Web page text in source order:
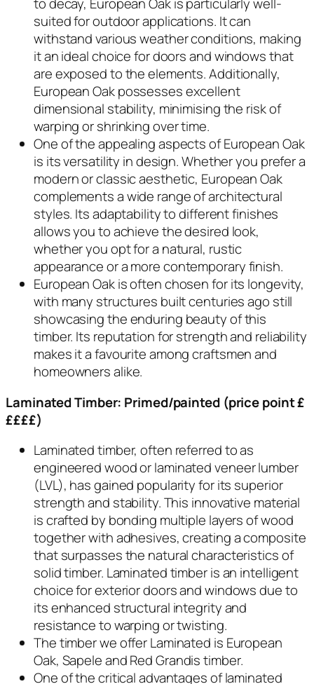
to decay, European Oak is particularly well-
suited for outdoor applications. It can
withstand various weather conditions, making
it an ideal choice for doors and windows that
are exposed to the elements. Additionally,
European Oak possesses excellent
dimensional stability, minimising the risk of
warping or shrinking over time.
One of the appealing aspects of European Oak
is its versatility in design. Whether you prefer a
modern or classic aesthetic, European Oak
complements a wide range of architectural
styles. Its adaptability to different finishes
allows you to achieve the desired look,
whether you opt for a natural, rustic
appearance or a more contemporary finish.
European Oak is often chosen for its longevity,
with many structures built centuries ago still
showcasing the enduring beauty of this
timber. Its reputation for strength and reliability
makes it a favourite among craftsmen and
homeowners alike.
Laminated Timber: Primed/painted (price point £
££££)
Laminated timber, often referred to as
engineered wood or laminated veneer lumber
(LVL), has gained popularity for its superior
strength and stability. This innovative material
is crafted by bonding multiple layers of wood
together with adhesives, creating a composite
that surpasses the natural characteristics of
solid timber. Laminated timber is an intelligent
choice for exterior doors and windows due to
its enhanced structural integrity and
resistance to warping or twisting.
The timber we offer Laminated is European
Oak, Sapele and Red Grandis timber.
One of the critical advantages of laminated